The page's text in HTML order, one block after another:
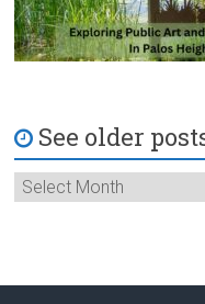
See older